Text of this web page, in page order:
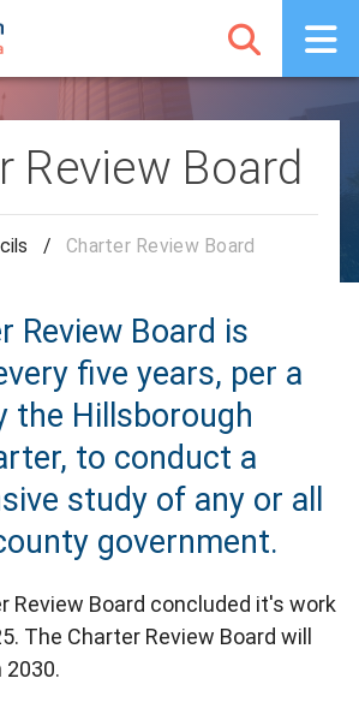
Review Board
/ Charter Review Board
Review Board is
five years, per a
the Hillsborough
to conduct a
study of any or all
government.
Review Board concluded it's work
The Charter Review Board will
2030.